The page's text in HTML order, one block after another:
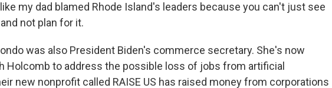
my dad blamed Rhode Island's leaders because you can't just see
not plan for it.
was also President Biden's commerce secretary. She's now
Holcomb to address the possible loss of jobs from artificial
new nonprofit called RAISE US has raised money from corporations